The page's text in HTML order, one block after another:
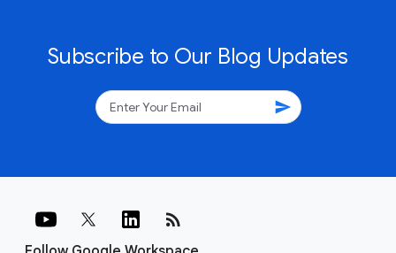
Subscribe to Our Blog Updates
send
rss_feed